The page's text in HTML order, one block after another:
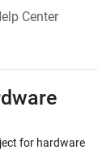
Center
for hardware